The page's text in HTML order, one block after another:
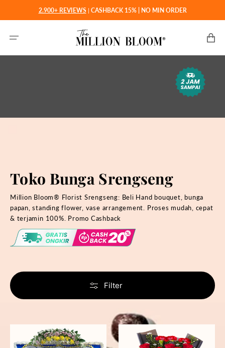
konten
2.900+ REVIEWS | CASHBACK 15% | NO MIN ORDER
Toko Bunga Srengseng
Million Bloom® Florist Srengseng: Beli Hand bouquet, bunga
papan, standing flower, vase arrangement. Proses mudah, cepat
& terjamin 100%. Promo Cashback
Filter
Forgotten
Fiery
Passion